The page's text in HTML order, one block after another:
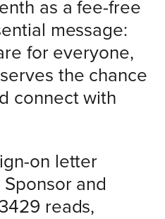
as a fee-free
message:
for everyone,
the chance
connect with
on letter
and
reads,